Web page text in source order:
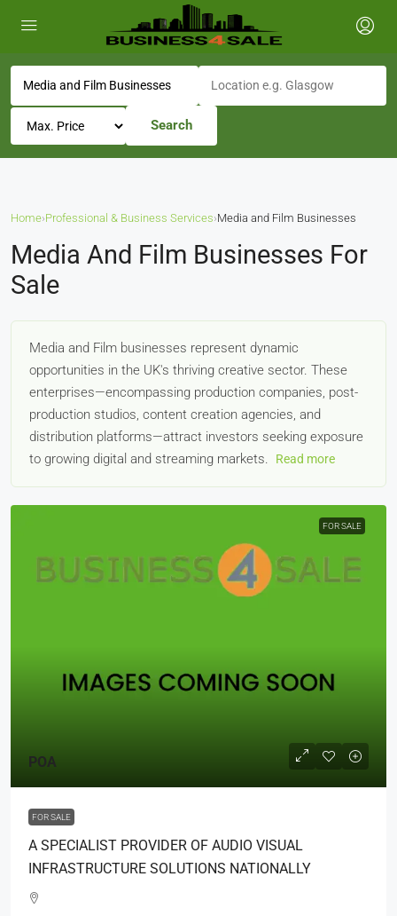
Search
Home›Professional & Business Services›Media and Film Businesses
Media And Film Businesses For
Sale
Media and Film businesses represent dynamic
opportunities in the UK's thriving creative sector. These
enterprises—encompassing production companies, post-
production studios, content creation agencies, and
distribution platforms—attract investors seeking exposure
to growing digital and streaming markets.
Read more
FOR SALE
POA
FOR SALE
A SPECIALIST PROVIDER OF AUDIO VISUAL
INFRASTRUCTURE SOLUTIONS NATIONALLY